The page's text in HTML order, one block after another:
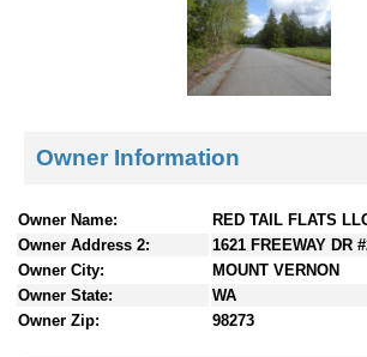
e
c
t
Owner Information
Owner Name:
RED TAIL FLATS
Owner Address 2:
1621 FREEWAY DR
Owner City:
MOUNT VERNON
Owner State:
WA
Owner Zip:
98273